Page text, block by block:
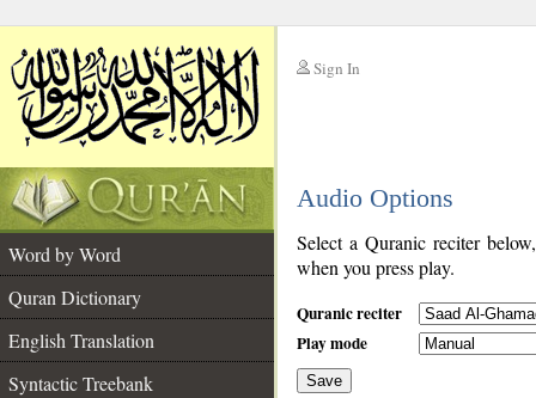
Sign In
Audio Options
Word by Word
Quran Dictionary
English Translation
Syntactic Treebank
Select a Quranic reciter
when you press play.
Quranic reciter
Play mode
Save